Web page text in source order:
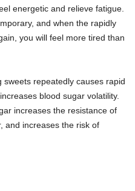
energetic and relieve fatigue.
and when the rapidly
you will feel more tired than
repeatedly causes rapid
blood sugar volatility.
increases the resistance of
and increases the risk of